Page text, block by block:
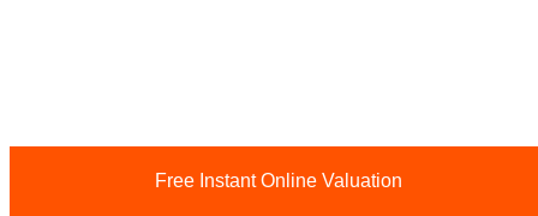
Free Instant Online Valuation